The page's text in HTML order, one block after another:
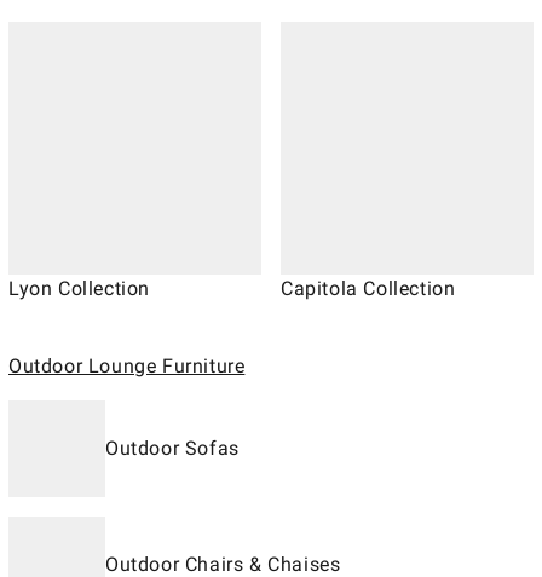
Lyon Collection Capitola Collection
Outdoor Lounge Furniture
Outdoor Sofas
Outdoor Chairs & Chaises